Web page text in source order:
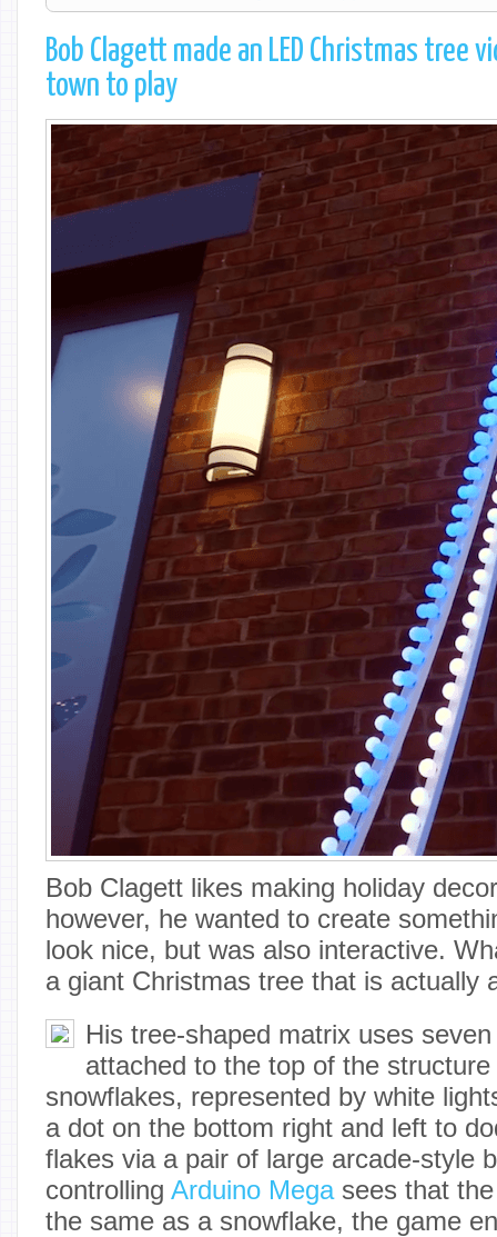
Bob Clagett made an LED Christmas tree
town to play
Bob Clagett likes making holiday
however, he wanted to create
look nice, but was also interactive.
a giant Christmas tree that is actually
His tree-shaped matrix uses
attached to the top of the
snowflakes, represented by white
a dot on the bottom right and left to
flakes via a pair of large arcade-style
controlling Arduino Megasees that the
the same as a snowflake, the game